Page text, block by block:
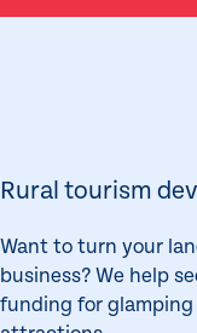
Rural tourism
Want to turn your
business? We help
funding for